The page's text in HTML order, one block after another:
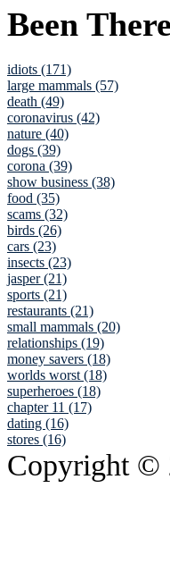
Been
idiots (171)
large mammals (57)
death (49)
coronavirus (42)
nature (40)
dogs (39)
corona (39)
show business (38)
food (35)
scams (32)
birds (26)
cars (23)
insects (23)
jasper (21)
sports (21)
restaurants (21)
small mammals (20)
relationships (19)
money savers (18)
worlds worst (18)
superheroes (18)
chapter 11 (17)
dating (16)
stores (16)
Copyright ©